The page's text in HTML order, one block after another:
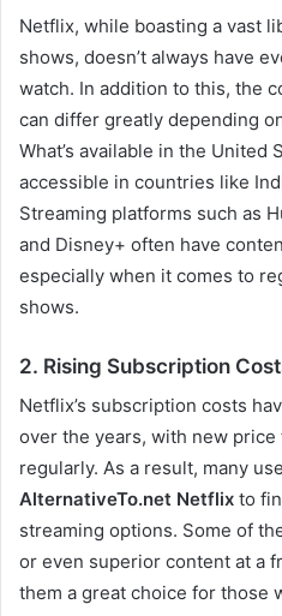
Netflix, while boasting a vast
shows, doesn’t always have
watch. In addition to this, the
can differ greatly depending
What’s available in the United
accessible in countries like
Streaming platforms such as
and Disney+ often have
especially when it comes to
shows.
2. Rising Subscription
Netflix’s subscription costs
over the years, with new
regularly. As a result, many
AlternativeTo.net Netflix to
streaming options. Some of
or even superior content at a
them a great choice for those